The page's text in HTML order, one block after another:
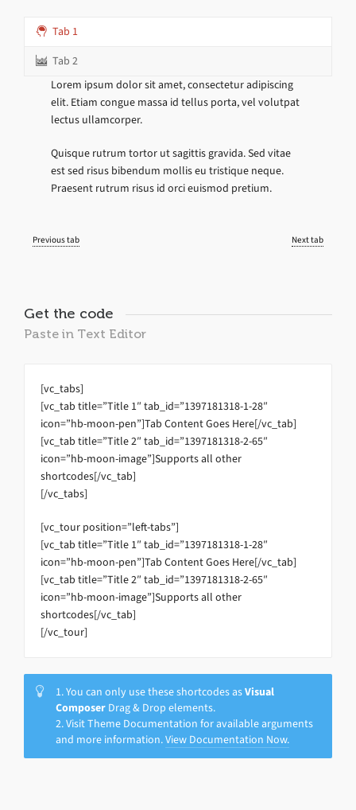
Tab 1
Tab 2
Lorem ipsum dolor sit amet, consectetur adipiscing
elit. Etiam congue massa id tellus porta, vel volutpat
lectus ullamcorper.
Quisque rutrum tortor ut sagittis gravida. Sed vitae
est sed risus bibendum mollis eu tristique neque.
Praesent rutrum risus id orci euismod pretium.
Previous tab Next tab
Get the code
Paste in Text Editor
[vc_tabs]
[vc_tab title=”Title 1″ tab_id=”1397181318-1-28″
icon=”hb-moon-pen”]Tab Content Goes Here[/vc_tab]
[vc_tab title=”Title 2″ tab_id=”1397181318-2-65″
icon=”hb-moon-image”]Supports all other
shortcodes[/vc_tab]
[/vc_tabs]
[vc_tour position=”left-tabs”]
[vc_tab title=”Title 1″ tab_id=”1397181318-1-28″
icon=”hb-moon-pen”]Tab Content Goes Here[/vc_tab]
[vc_tab title=”Title 2″ tab_id=”1397181318-2-65″
icon=”hb-moon-image”]Supports all other
shortcodes[/vc_tab]
[/vc_tour]
1. You can only use these shortcodes asVisual
Composer Drag & Drop elements.
2. Visit Theme Documentation for available arguments
and more information.View Documentation Now.